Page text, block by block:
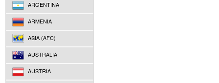
ARGENTINA
ARMENIA
ASIA (AFC)
AUSTRALIA
AUSTRIA